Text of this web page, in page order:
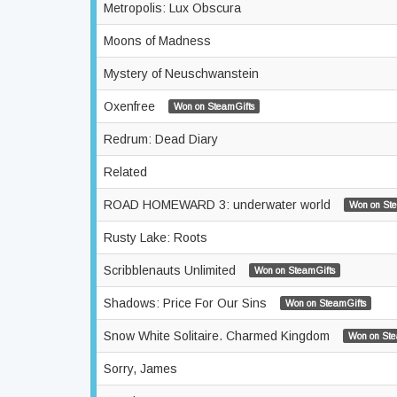
Metropolis: Lux Obscura
Moons of Madness
Mystery of Neuschwanstein
Oxenfree Won on SteamGifts
Redrum: Dead Diary
Related
ROAD HOMEWARD 3: underwater world Won on
Rusty Lake: Roots
Scribblenauts Unlimited Won on SteamGifts
Shadows: Price For Our Sins Won on SteamGifts
Snow White Solitaire. Charmed Kingdom Won on
Sorry, James